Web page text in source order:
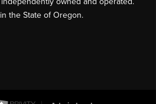
the State of Oregon.